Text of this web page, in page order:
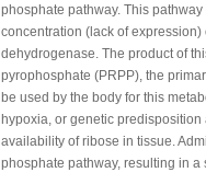
phosphate pathway. This
concentration (lack of
dehydrogenase. The product of
pyrophosphate (PRPP), the
be used by the body for this
hypoxia, or genetic
availability of ribose in tissue.
phosphate pathway, resulting in a